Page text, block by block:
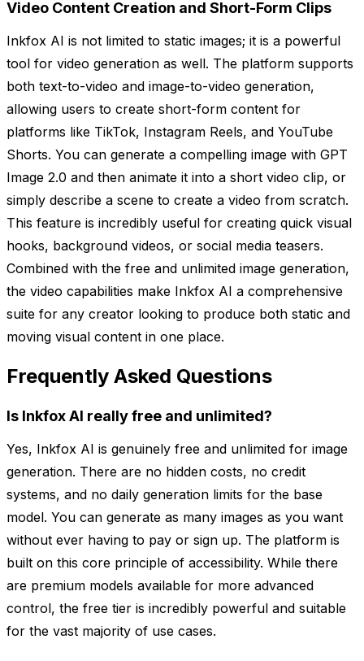
Video Content Creation and Short-Form Clips
Inkfox AI is not limited to static images; it is a powerful
tool for video generation as well. The platform supports
both text-to-video and image-to-video generation,
allowing users to create short-form content for
platforms like TikTok, Instagram Reels, and YouTube
Shorts. You can generate a compelling image with GPT
Image 2.0 and then animate it into a short video clip, or
simply describe a scene to create a video from scratch.
This feature is incredibly useful for creating quick visual
hooks, background videos, or social media teasers.
Combined with the free and unlimited image generation,
the video capabilities make Inkfox AI a comprehensive
suite for any creator looking to produce both static and
moving visual content in one place.
Frequently Asked Questions
Is Inkfox AI really free and unlimited?
Yes, Inkfox AI is genuinely free and unlimited for image
generation. There are no hidden costs, no credit
systems, and no daily generation limits for the base
model. You can generate as many images as you want
without ever having to pay or sign up. The platform is
built on this core principle of accessibility. While there
are premium models available for more advanced
control, the free tier is incredibly powerful and suitable
for the vast majority of use cases.